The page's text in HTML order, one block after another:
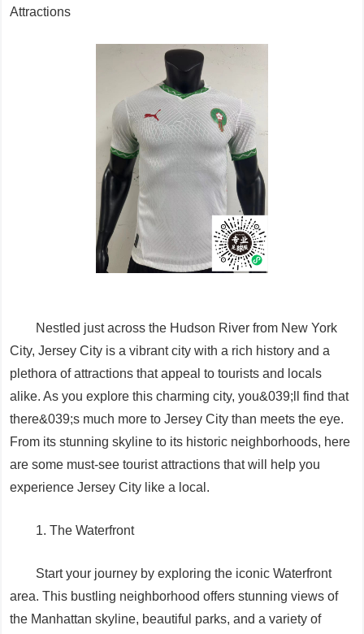
Attractions
Nestled just across the Hudson River from New York
City, Jersey City is a vibrant city with a rich history and a
plethora of attractions that appeal to tourists and locals
alike. As you explore this charming city, you&039;ll find that
there&039;s much more to Jersey City than meets the eye.
From its stunning skyline to its historic neighborhoods, here
are some must-see tourist attractions that will help you
experience Jersey City like a local.
1. The Waterfront
Start your journey by exploring the iconic Waterfront
area. This bustling neighborhood offers stunning views of
the Manhattan skyline, beautiful parks, and a variety of